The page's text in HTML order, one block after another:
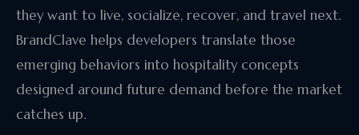
they want to live, socialize, recover, and travel next.
BrandClave helps developers translate those
emerging behaviors into hospitality concepts
designed around future demand before the market
catches up.